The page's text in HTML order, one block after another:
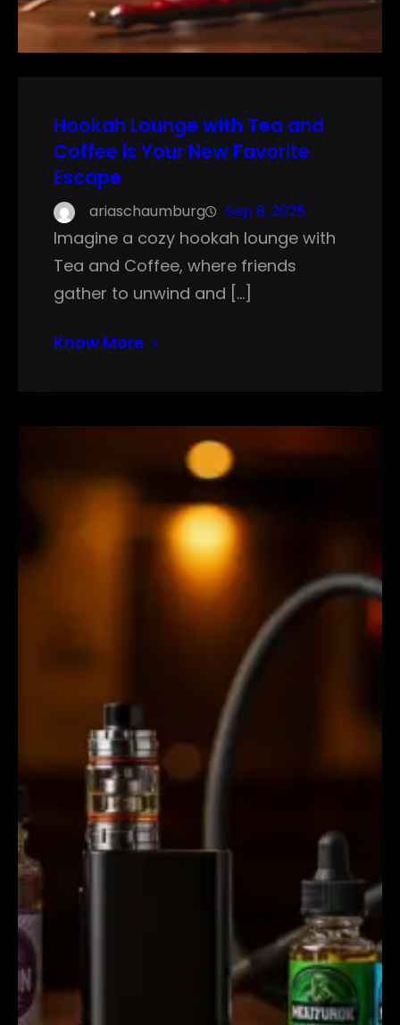
Hookah Lounge with Tea and
Coffee is Your New Favorite
Escape
ariaschaumburg Sep 8, 2025
Imagine a cozy hookah lounge with
Tea and Coffee, where friends
gather to unwind and […]
Know More